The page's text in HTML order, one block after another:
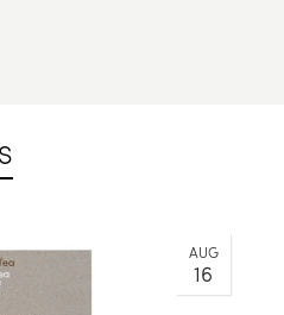
AUG
16